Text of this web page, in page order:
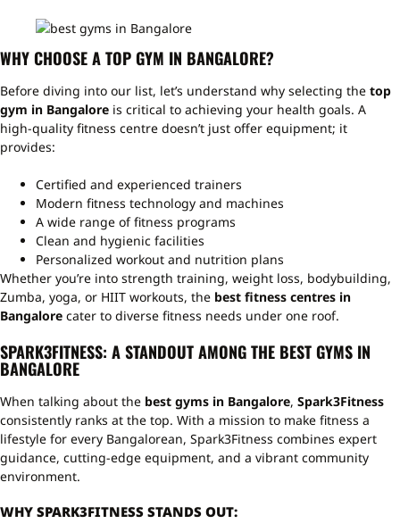
WHY CHOOSE A TOP GYM IN BANGALORE?
Before diving into our list, let’s understand why selecting the top
gym in Bangalore is critical to achieving your health goals. A
high-quality fitness centre doesn’t just offer equipment; it
provides:
Certified and experienced trainers
Modern fitness technology and machines
A wide range of fitness programs
Clean and hygienic facilities
Personalized workout and nutrition plans
Whether you’re into strength training, weight loss, bodybuilding,
Zumba, yoga, or HIIT workouts, the best fitness centres in
Bangalore cater to diverse fitness needs under one roof.
SPARK3FITNESS: A STANDOUT AMONG THE BEST GYMS IN
BANGALORE
When talking about the best gyms in Bangalore, Spark3Fitness
consistently ranks at the top. With a mission to make fitness a
lifestyle for every Bangalorean, Spark3Fitness combines expert
guidance, cutting-edge equipment, and a vibrant community
environment.
WHY SPARK3FITNESS STANDS OUT: